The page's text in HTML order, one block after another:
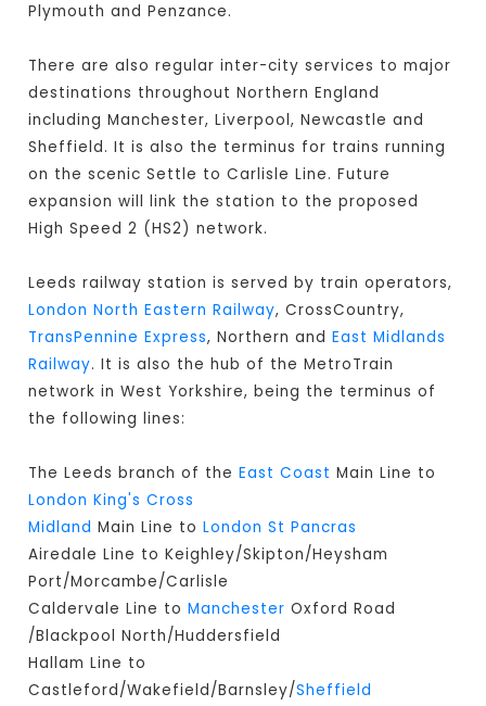
Plymouth and Penzance.
There are also regular inter-city services to major
destinations throughout Northern England
including Manchester, Liverpool, Newcastle and
Sheffield. It is also the terminus for trains running
on the scenic Settle to Carlisle Line. Future
expansion will link the station to the proposed
High Speed 2 (HS2) network.
Leeds railway station is served by train operators,
London North Eastern Railway, CrossCountry,
TransPennine Express, Northern andEast Midlands
Railway. It is also the hub of the MetroTrain
network in West Yorkshire, being the terminus of
the following lines:
The Leeds branch of theEast Coast Main Line to
London King's Cross
Midland Main Line toLondon St Pancras
Airedale Line to Keighley/Skipton/Heysham
Port/Morcambe/Carlisle
Caldervale Line toManchester Oxford Road
/Blackpool North/Huddersfield
Hallam Line to
Castleford/Wakefield/Barnsley/Sheffield